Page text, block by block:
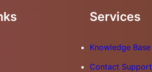
Services
Knowledge Base
Contact Support